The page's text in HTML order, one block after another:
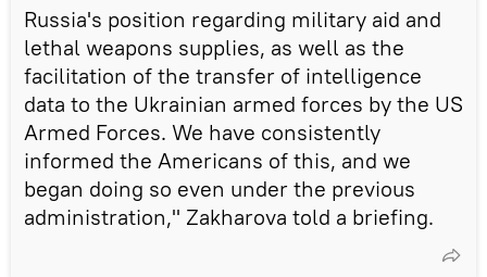
Russia's position regarding military aid and
lethal weapons supplies, as well as the
facilitation of the transfer of intelligence
data to the Ukrainian armed forces by the US
Armed Forces. We have consistently
informed the Americans of this, and we
began doing so even under the previous
administration," Zakharova told a briefing.